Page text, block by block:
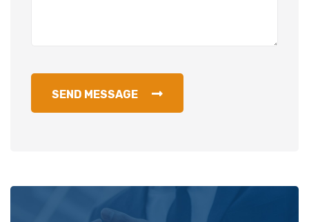
SEND MESSAGE